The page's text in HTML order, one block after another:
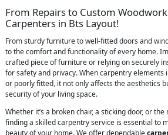
From Repairs to Custom
Carpenters in Bts Layout!
From sturdy furniture to well-fitted doors and
to the comfort and functionality of every home.
crafted piece of furniture or relying on securely
for safety and privacy. When carpentry elements
or poorly fitted, it not only affects the aesthetics
security of your living space.
Whether it’s a broken chair, a sticking door, or
finding a skilled carpentry service is essential to